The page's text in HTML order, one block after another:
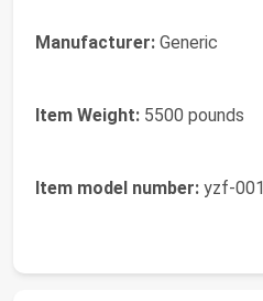
Manufacturer: Generic
Item Weight: 5500 pounds
Item model number: yzf-001